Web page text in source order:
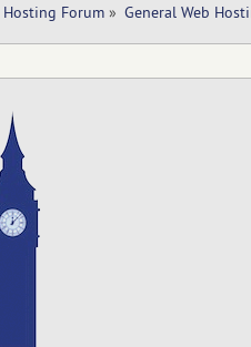
Hosting Forum» General Web